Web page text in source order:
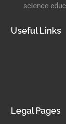
science
Useful Links
Legal Pages